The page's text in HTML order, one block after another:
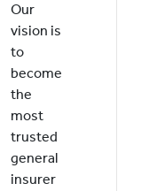
Our
vision is
to
become
the
most
trusted
general
insurer